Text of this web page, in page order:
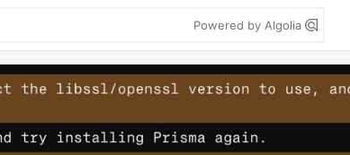
Powered by Algolia